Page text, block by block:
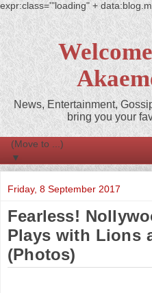
expr:class='"loading" +
News, Entertainment,
bring you your
▼
Friday, 8 September 2017
Fearless!
Plays with Lions
(Photos)